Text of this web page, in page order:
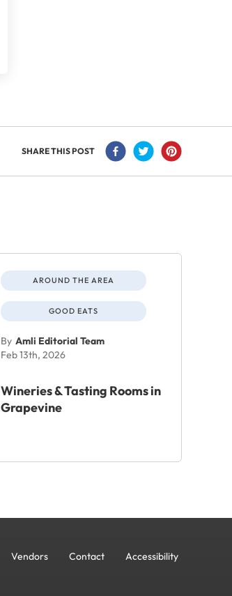
SHARE THIS POST
AROUND THE AREA
GOOD EATS
By Amli Editorial Team
Feb 13th, 2026
Wineries & Tasting Rooms in
Grapevine
Vendors Contact Accessibility